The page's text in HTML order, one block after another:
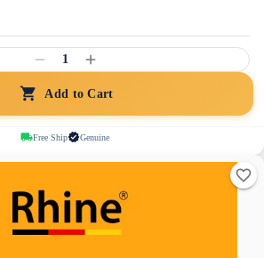
1
Add to Cart
Free Ship Genuine